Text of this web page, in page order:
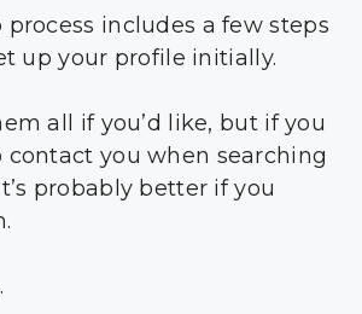
includes a few steps
up your profile initially.
all if you’d like, but if you
you when searching
probably better if you